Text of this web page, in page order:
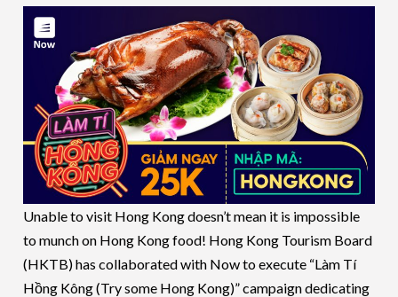
Unable to visit Hong Kong doesn’t mean it is impossible
to munch on Hong Kong food! Hong Kong Tourism Board
(HKTB) has collaborated with Now to execute “Làm Tí
Hồng Kông (Try some Hong Kong)” campaign dedicating